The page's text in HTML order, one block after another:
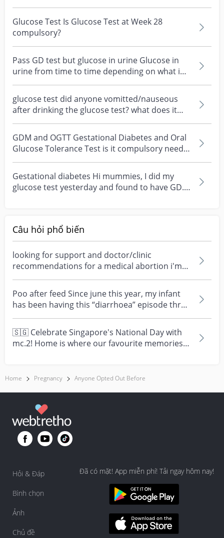
Glucose Test Is Glucose Test at Week 28
compulsory?
Pass GD test but glucose in urine Glucose in
urine from time to time depending on what i
ate altho i...
glucose test did anyone vomitted/nauseous
after drinking the glucose test? what does it
mean if u vo...
GDM and OGTT Gestational Diabetes and Oral
Glucose Tolerance Test is it compulsory need
to do?
Gestational diabetes Hi mummies, I did my
glucose test yesterday and found to have GD..
Câu hỏi phổ biến
looking for support and doctor/clinic
recommendations for a medical abortion i'm
feeling really over...
Poo after feed Since june this year, my infant
has been having this “diarrhoea” episode three
times....
🇸🇬 Celebrate Singapore's National Day with
mc.2! Home is where our favourite memories
Home Pregnancy Anyone Opted Out Before
Hỏi & Đáp
Bình chọn
Ảnh
Chủ đề
Đã có mặt! App miễn phí! Tải ngay hôm nay!